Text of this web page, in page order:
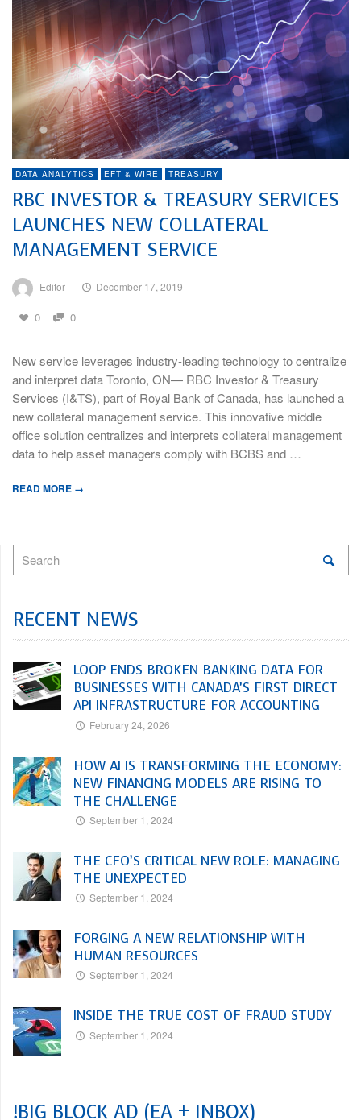
DATA ANALYTICS EFT & WIRE TREASURY
RBC INVESTOR & TREASURY SERVICES
LAUNCHES NEW COLLATERAL
MANAGEMENT SERVICE
Editor— December 17, 2019
0 0
New service leverages industry-leading technology to centralize
and interpret data Toronto, ON— RBC Investor & Treasury
Services (I&TS), part of Royal Bank of Canada, has launched a
new collateral management service. This innovative middle
office solution centralizes and interprets collateral management
data to help asset managers comply with BCBS and …
READ MORE →
RECENT NEWS
LOOP ENDS BROKEN BANKING DATA FOR
BUSINESSES WITH CANADA’S FIRST DIRECT
API INFRASTRUCTURE FOR ACCOUNTING
February 24, 2026
HOW AI IS TRANSFORMING THE ECONOMY:
NEW FINANCING MODELS ARE RISING TO
THE CHALLENGE
September 1, 2024
THE CFO’S CRITICAL NEW ROLE: MANAGING
THE UNEXPECTED
September 1, 2024
FORGING A NEW RELATIONSHIP WITH
HUMAN RESOURCES
September 1, 2024
INSIDE THE TRUE COST OF FRAUD STUDY
September 1, 2024
!BIG BLOCK AD (EA + INBOX)